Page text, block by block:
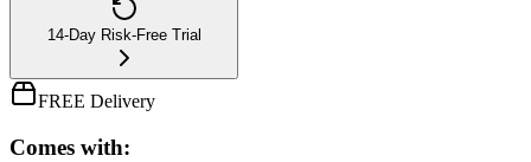
14-Day Risk-Free Trial
FREE Delivery
Comes with: